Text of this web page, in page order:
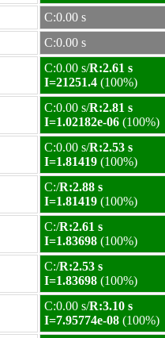
C:0.00 s
C:0.00 s
C:0.00 s/R:2.61 s
I=21251.4 (100%)
C:0.00 s/R:2.81 s
I=1.02182e-06 (100%)
C:0.00 s/R:2.53 s
I=1.81419 (100%)
C:/R:2.88 s
I=1.81419 (100%)
C:/R:2.61 s
I=1.83698 (100%)
C:/R:2.53 s
I=1.83698 (100%)
C:0.00 s/R:3.10 s
I=7.95774e-08 (100%)